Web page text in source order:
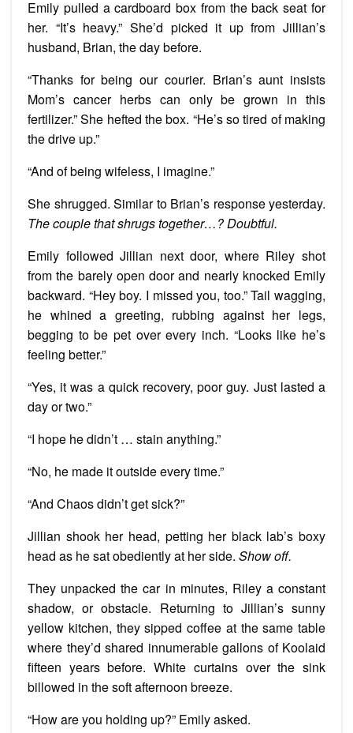
Emily pulled a cardboard box from the back seat for
her. “It’s heavy.” She’d picked it up from Jillian’s
husband, Brian, the day before.
“Thanks for being our courier. Brian’s aunt insists
Mom’s cancer herbs can only be grown in this
fertilizer.” She hefted the box. “He’s so tired of making
the drive up.”
“And of being wifeless, I imagine.”
She shrugged. Similar to Brian’s response yesterday.
The couple that shrugs together…? Doubtful.
Emily followed Jillian next door, where Riley shot
from the barely open door and nearly knocked Emily
backward. “Hey boy. I missed you, too.” Tail wagging,
he whined a greeting, rubbing against her legs,
begging to be pet over every inch. “Looks like he’s
feeling better.”
“Yes, it was a quick recovery, poor guy. Just lasted a
day or two.”
“I hope he didn’t … stain anything.”
“No, he made it outside every time.”
“And Chaos didn’t get sick?”
Jillian shook her head, petting her black lab’s boxy
head as he sat obediently at her side. Show off.
They unpacked the car in minutes, Riley a constant
shadow, or obstacle. Returning to Jillian’s sunny
yellow kitchen, they sipped coffee at the same table
where they’d shared innumerable gallons of Koolaid
fifteen years before. White curtains over the sink
billowed in the soft afternoon breeze.
“How are you holding up?” Emily asked.